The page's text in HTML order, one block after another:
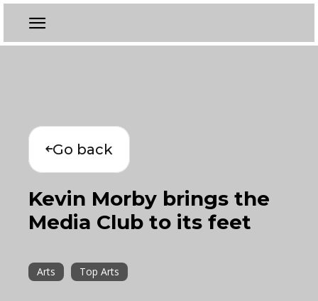
Go back
Kevin Morby brings the
Media Club to its feet
Arts Top Arts